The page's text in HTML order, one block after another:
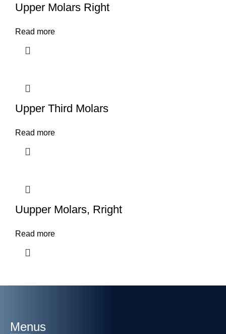
Upper Molars Right
Read more
Upper Third Molars
Read more
Uupper Molars, Rright
Read more
Menus